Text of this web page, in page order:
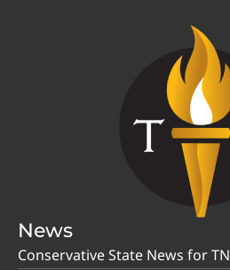
News
Conservative State News for TN